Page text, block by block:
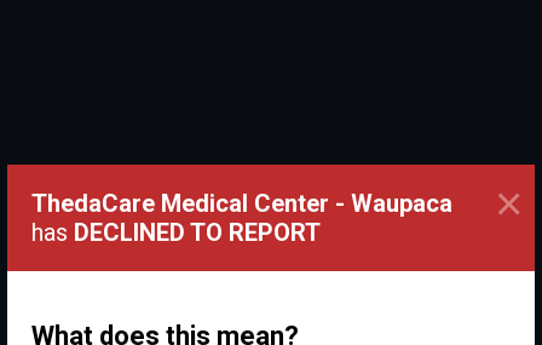
ThedaCare Medical Center - Waupaca
has DECLINED TO REPORT
What does this mean?
×